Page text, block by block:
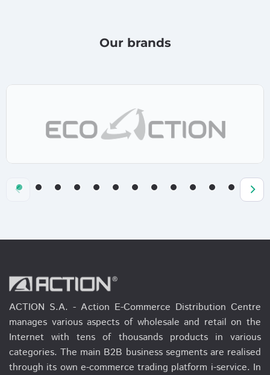
Our brands
ACTION S.A. - Action E-Commerce Distribution Centre
manages various aspects of wholesale and retail on the
Internet with tens of thousands products in various
categories. The main B2B business segments are realised
through its own e-commerce trading platform i-service. In